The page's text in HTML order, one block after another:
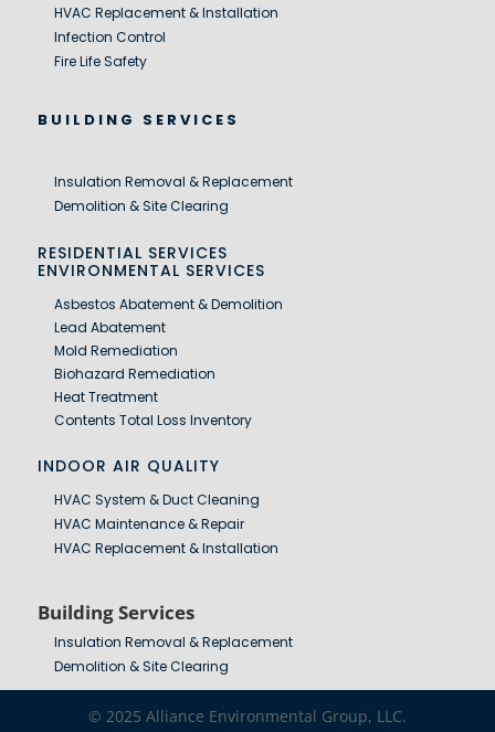
HVAC Replacement & Installation
Infection Control
Fire Life Safety
BUILDING SERVICES
Insulation Removal & Replacement
Demolition & Site Clearing
RESIDENTIAL SERVICES
ENVIRONMENTAL SERVICES
Asbestos Abatement & Demolition
Lead Abatement
Mold Remediation
Biohazard Remediation
Heat Treatment
Contents Total Loss Inventory
INDOOR AIR QUALITY
HVAC System & Duct Cleaning
HVAC Maintenance & Repair
HVAC Replacement & Installation
Building Services
Insulation Removal & Replacement
Demolition & Site Clearing
© 2025 Alliance Environmental Group, LLC.